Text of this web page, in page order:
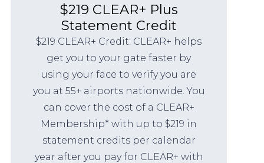
$219 CLEAR+ Plus
Statement Credit
$219 CLEAR+ Credit: CLEAR+ helps
get you to your gate faster by
using your face to verify you are
you at 55+ airports nationwide. You
can cover the cost of a CLEAR+
Membership* with up to $219 in
statement credits per calendar
year after you pay for CLEAR+ with